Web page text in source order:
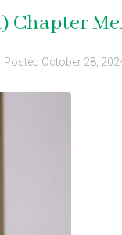
Chapter
Posted October 28,